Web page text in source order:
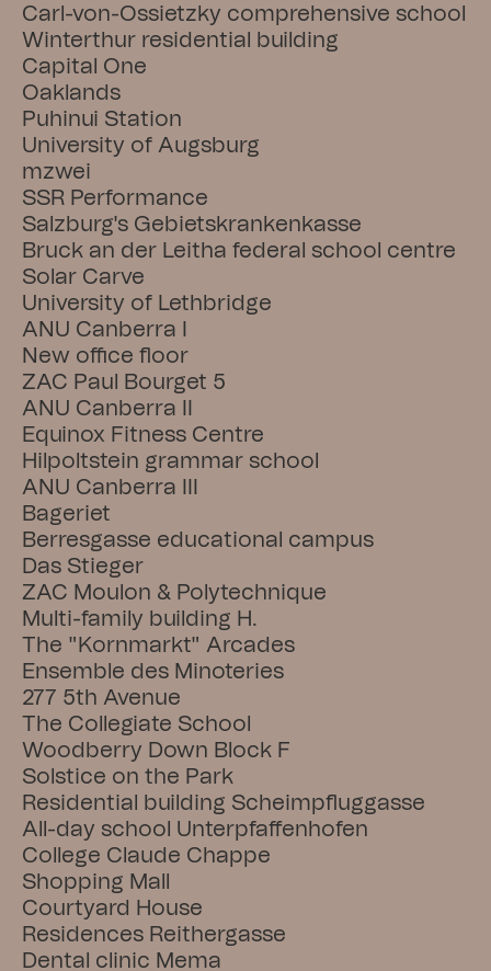
Carl-von-Ossietzky comprehensive school
Winterthur residential building
Capital One
Oaklands
Puhinui Station
University of Augsburg
mzwei
SSR Performance
Salzburg's Gebietskrankenkasse
Bruck an der Leitha federal school centre
Solar Carve
University of Lethbridge
ANU Canberra I
New office floor
ZAC Paul Bourget 5
ANU Canberra II
Equinox Fitness Centre
Hilpoltstein grammar school
ANU Canberra III
Bageriet
Berresgasse educational campus
Das Stieger
ZAC Moulon & Polytechnique
Multi-family building H.
The "Kornmarkt" Arcades
Ensemble des Minoteries
277 5th Avenue
The Collegiate School
Woodberry Down Block F
Solstice on the Park
Residential building Scheimpfluggasse
All-day school Unterpfaffenhofen
College Claude Chappe
Shopping Mall
Courtyard House
Residences Reithergasse
Dental clinic Mema